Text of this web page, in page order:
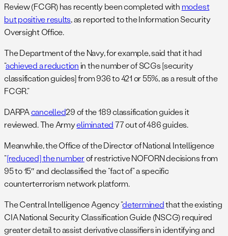
Review (FCGR) has recently been completed with modest
but positive results, as reported to the Information Security
Oversight Office.
The Department of the Navy, for example, said that it had
“achieved a reductionin the number of SCGs [security
classification guides] from 936 to 421 or 55%, as a result of the
FCGR.”
DARPAcancelled29 of the 189 classification guides it
reviewed. The Armyeliminated77 out of 486 guides.
Meanwhile, the Office of the Director of National Intelligence
“[reduced] the numberof restrictive NOFORN decisions from
95 to 15″ and declassified the “fact of” a specific
counterterrorism network platform.
The Central Intelligence Agency “determinedthat the existing
CIA National Security Classification Guide (NSCG) required
greater detail to assist derivative classifiers in identifying and